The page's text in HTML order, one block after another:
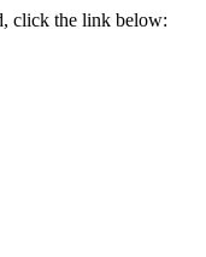
click the link below: